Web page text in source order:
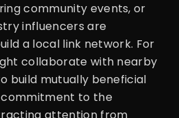
community events, or
influencers are
a local link network. For
collaborate with nearby
build mutually beneficial
commitment to the